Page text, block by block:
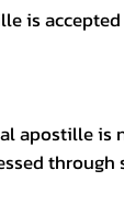
is
apostille is